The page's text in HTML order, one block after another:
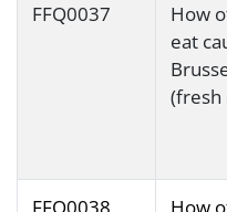
FFQ0037
How
eat
(fresh